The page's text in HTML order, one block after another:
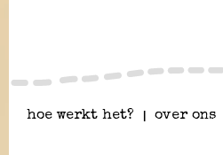
hoe werkt het? over ons